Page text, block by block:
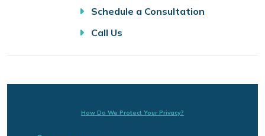
Schedule a Consultation
Call Us
How Do We Protect Your Privacy?